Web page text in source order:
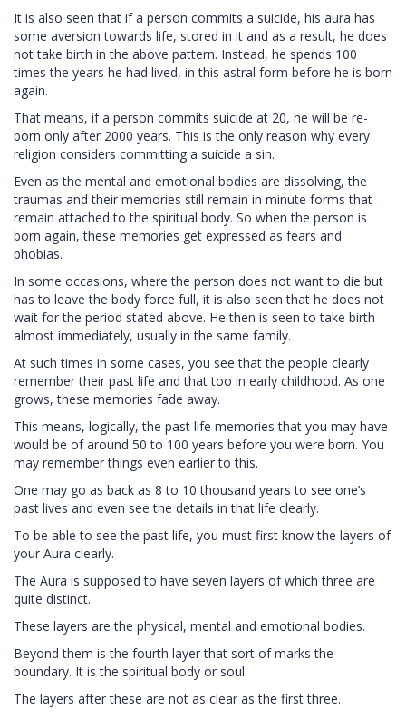
It is also seen that if a person commits a suicide, his aura has
some aversion towards life, stored in it and as a result, he does
not take birth in the above pattern. Instead, he spends 100
times the years he had lived, in this astral form before he is born
again.
That means, if a person commits suicide at 20, he will be re-
born only after 2000 years. This is the only reason why every
religion considers committing a suicide a sin.
Even as the mental and emotional bodies are dissolving, the
traumas and their memories still remain in minute forms that
remain attached to the spiritual body. So when the person is
born again, these memories get expressed as fears and
phobias.
In some occasions, where the person does not want to die but
has to leave the body force full, it is also seen that he does not
wait for the period stated above. He then is seen to take birth
almost immediately, usually in the same family.
At such times in some cases, you see that the people clearly
remember their past life and that too in early childhood. As one
grows, these memories fade away.
This means, logically, the past life memories that you may have
would be of around 50 to 100 years before you were born. You
may remember things even earlier to this.
One may go as back as 8 to 10 thousand years to see one’s
past lives and even see the details in that life clearly.
To be able to see the past life, you must first know the layers of
your Aura clearly.
The Aura is supposed to have seven layers of which three are
quite distinct.
These layers are the physical, mental and emotional bodies.
Beyond them is the fourth layer that sort of marks the
boundary. It is the spiritual body or soul.
The layers after these are not as clear as the first three.